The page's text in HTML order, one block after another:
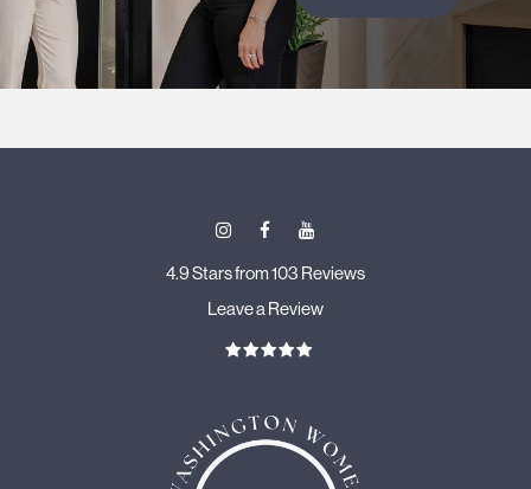
4.9 Stars from 103 Reviews
Leave a Review